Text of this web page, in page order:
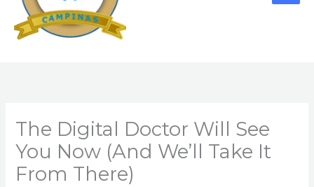
The Digital Doctor Will See
You Now (And We’ll Take It
From There)